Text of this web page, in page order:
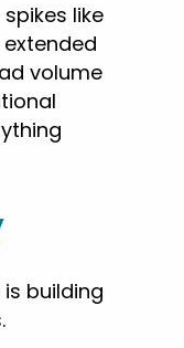
like
volume
building